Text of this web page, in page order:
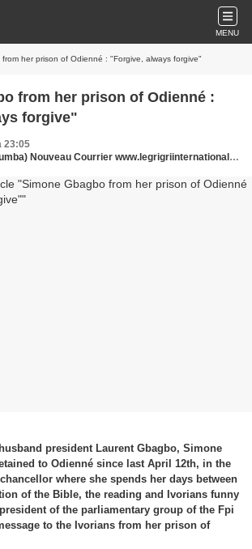
MENU
her prison of Odienné : "Forgive, always forgive"
from her prison of Odienné :
forgive"
23:05
Nouveau Courrier www.legrigriinternational.com
president Laurent Gbagbo, Simone
to Odienné since last April 12th, in the
where she spends her days between
of the Bible, the reading and Ivorians funny
of the parliamentary group of the Fpi
to the Ivorians from her prison of